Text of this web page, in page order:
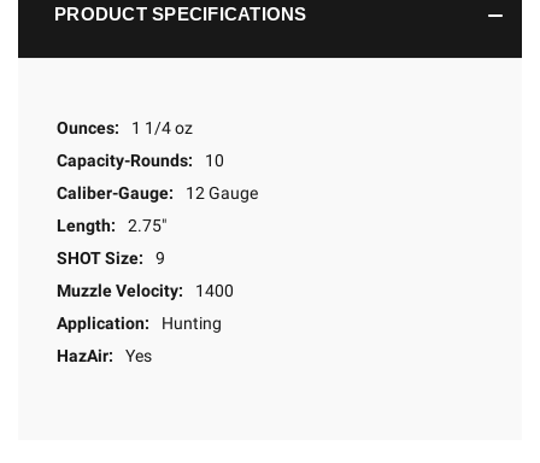
PRODUCT SPECIFICATIONS
Ounces:
1 1/4 oz
Capacity-Rounds:
10
Caliber-Gauge:
12 Gauge
Length:
2.75"
SHOT Size:
9
Muzzle Velocity:
1400
Application:
Hunting
HazAir:
Yes